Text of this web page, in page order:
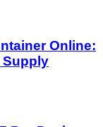
Online:
Supply